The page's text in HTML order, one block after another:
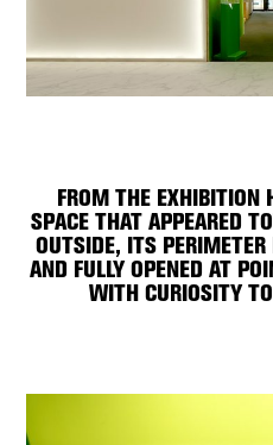
FROM THE EXHIBITION
SPACE THAT APPEARED
OUTSIDE, ITS
AND FULLY OPENED AT
WITH CURIOSITY